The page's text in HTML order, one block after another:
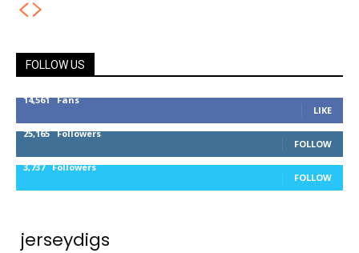
FOLLOW US
14,561 Fans
LIKE
25,165 Followers
FOLLOW
3,737 Followers
FOLLOW
jerseydigs